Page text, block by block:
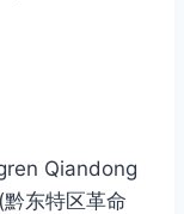
Qiandong
东特区革命